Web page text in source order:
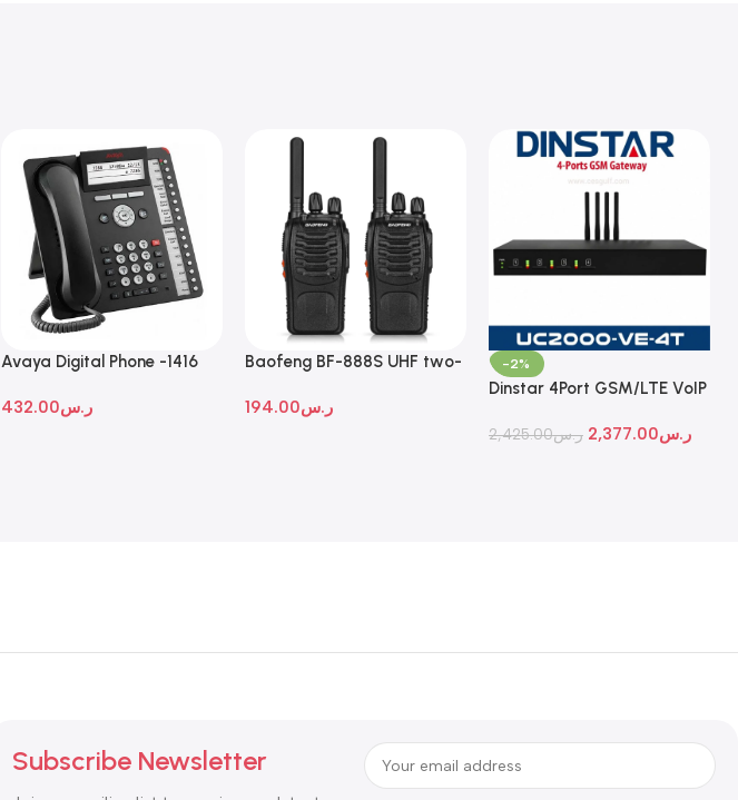
Avaya Digital Phone -1416
ر.س432.00
Baofeng BF-888S UHF two-
ر.س194.00
-2%
Dinstar 4Port GSM/LTE VoIP
ر.س2,425.00 ر.س2,377.00
Subscribe Newsletter